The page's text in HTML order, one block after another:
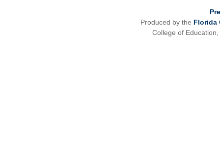
Produced by the Florida
College of